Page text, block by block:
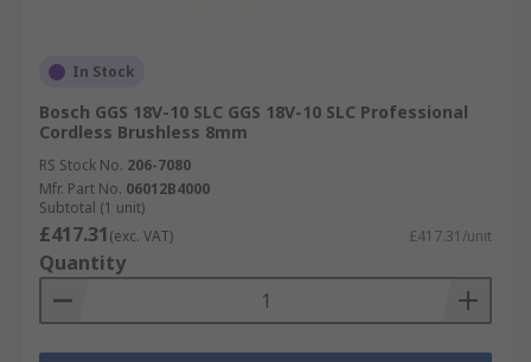
In Stock
Bosch GGS 18V-10 SLC GGS 18V-10 SLC Professional
Cordless Brushless 8mm
RS Stock No. 206-7080
Mfr. Part No. 06012B4000
Subtotal (1 unit)
£417.31(exc. VAT) £417.31/unit
Quantity